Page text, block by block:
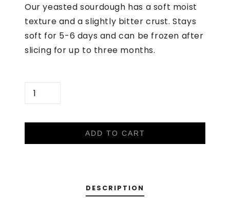
Our yeasted sourdough has a soft moist
texture and a slightly bitter crust. Stays
soft for 5-6 days and can be frozen after
slicing for up to three months.
O
D
ADD TO CART
DESCRIPTION